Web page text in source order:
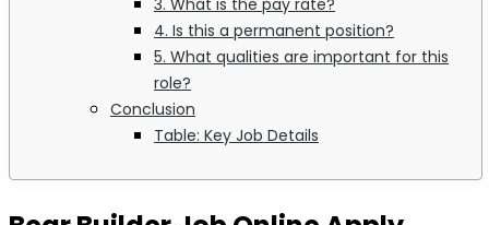
4. Is this a permanent position?
5. What qualities are important for this
role?
Conclusion
Table: Key Job Details